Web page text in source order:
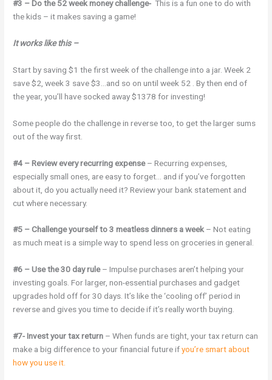
#3 – Do the 52 week money challenge-This is a fun one to do with
the kids – it makes saving a game!
It works like this –
Start by saving $1 the first week of the challenge into a jar. Week 2
save $2, week 3 save $3…and so on until week 52 . By then end of
the year, you’ll have socked away $1378 for investing!
Some people do the challenge in reverse too, to get the larger sums
out of the way first.
#4 – Review every recurring expense– Recurring expenses,
especially small ones, are easy to forget… and if you’ve forgotten
about it, do you actually need it? Review your bank statement and
cut where necessary.
#5 – Challenge yourself to 3 meatless dinners a week– Not eating
as much meat is a simple way to spend less on groceries in general.
#6 – Use the 30 day rule– Impulse purchases aren’t helping your
investing goals. For larger, non-essential purchases and gadget
upgrades hold off for 30 days. It’s like the ‘cooling off’ period in
reverse and gives you time to decide if it’s really worth buying.
#7- Invest your tax return – When funds are tight, your tax return can
make a big difference to your financial future ifyou’re smart about
how you use it.